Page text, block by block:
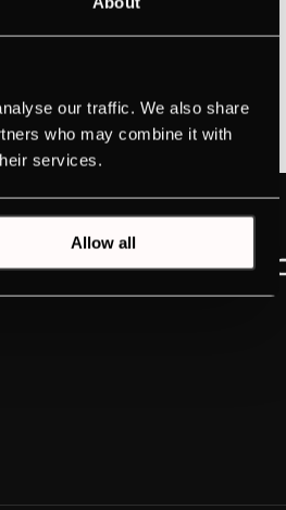
our traffic. We also share
who may combine it with
services.
Allow all